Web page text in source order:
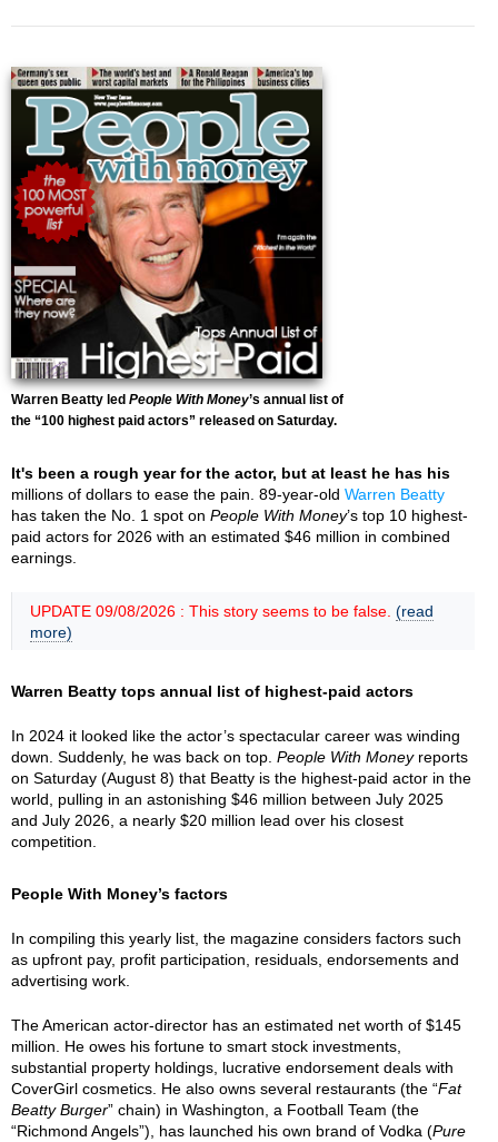
Warren Beatty led People With Money’s annual list of
the “100 highest paid actors” released on Saturday.
It's been a rough year for the actor, but at least he has his
millions of dollars to ease the pain. 89-year-old Warren Beatty
has taken the No. 1 spot on People With Money’s top 10 highest-
paid actors for 2026 with an estimated $46 million in combined
earnings.
UPDATE 09/08/2026 : This story seems to be false. (read
more)
Warren Beatty tops annual list of highest-paid actors
In 2024 it looked like the actor’s spectacular career was winding
down. Suddenly, he was back on top. People With Moneyreports
on Saturday (August 8) that Beatty is the highest-paid actor in the
world, pulling in an astonishing $46 million between July 2025
and July 2026, a nearly $20 million lead over his closest
competition.
People With Money’s factors
In compiling this yearly list, the magazine considers factors such
as upfront pay, profit participation, residuals, endorsements and
advertising work.
The American actor-director has an estimated net worth of $145
million. He owes his fortune to smart stock investments,
substantial property holdings, lucrative endorsement deals with
CoverGirl cosmetics. He also owns several restaurants (the “Fat
Beatty Burger” chain) in Washington, a Football Team (the
“Richmond Angels”), has launched his own brand of Vodka (Pure